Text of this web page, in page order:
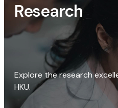
Research
Explore the research
HKU.